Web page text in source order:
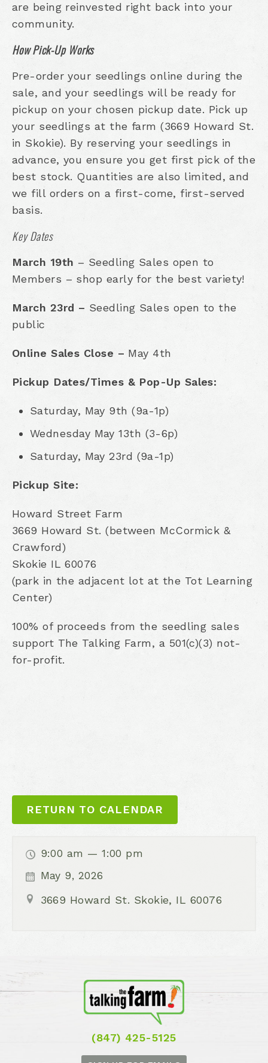
are being reinvested right back into your
community.
How Pick-Up Works
Pre-order your seedlings online during the
sale, and your seedlings will be ready for
pickup on your chosen pickup date. Pick up
your seedlings at the farm (3669 Howard St.
in Skokie). By reserving your seedlings in
advance, you ensure you get first pick of the
best stock. Quantities are also limited, and
we fill orders on a first-come, first-served
basis.
Key Dates
March 19th – Seedling Sales open to
Members – shop early for the best variety!
March 23rd – Seedling Sales open to the
public
Online Sales Close – May 4th
Pickup Dates/Times & Pop-Up Sales:
Saturday, May 9th (9a-1p)
Wednesday May 13th (3-6p)
Saturday, May 23rd (9a-1p)
Pickup Site:
Howard Street Farm
3669 Howard St. (between McCormick &
Crawford)
Skokie IL 60076
(park in the adjacent lot at the Tot Learning
Center)
100% of proceeds from the seedling sales
support The Talking Farm, a 501(c)(3) not-
for-profit.
RETURN TO CALENDAR
9:00 am — 1:00 pm
May 9, 2026
3669 Howard St. Skokie, IL 60076
(847) 425-5125